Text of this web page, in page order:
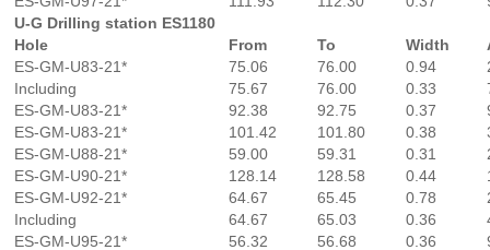
U-G Drilling station ES1180
Hole
From To Width
ES-GM-U83-21*
75.06 76.00 0.94
Including
75.67 76.00 0.33
ES-GM-U83-21*
92.38 92.75 0.37
ES-GM-U83-21*
101.42 101.80 0.38
ES-GM-U88-21*
59.00 59.31 0.31
ES-GM-U90-21*
128.14 128.58 0.44
ES-GM-U92-21*
64.67 65.45 0.78
Including
64.67 65.03 0.36
ES-GM-U95-21*
56.32 56.68 0.36